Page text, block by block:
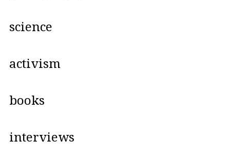
science
activism
books
interviews